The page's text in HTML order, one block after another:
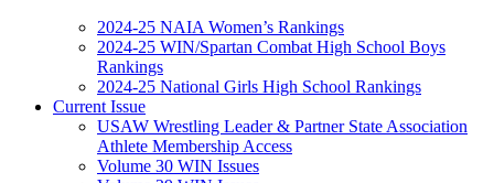
2024-25 NAIA Women’s Rankings
2024-25 WIN/Spartan Combat High School Boys
Rankings
2024-25 National Girls High School Rankings
Current Issue
USAW Wrestling Leader & Partner State Association
Athlete Membership Access
Volume 30 WIN Issues